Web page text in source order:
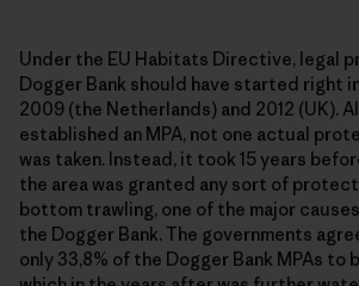
Under the EU Habitats Directive, legal
Dogger Bank should have started right
2009 (the Netherlands) and 2012 (UK).
established an MPA, not one actual
was taken. Instead, it took 15 years
the area was granted any sort of
bottom trawling, one of the major
the Dogger Bank. The governments
only 33,8% of the Dogger Bank MPAs to